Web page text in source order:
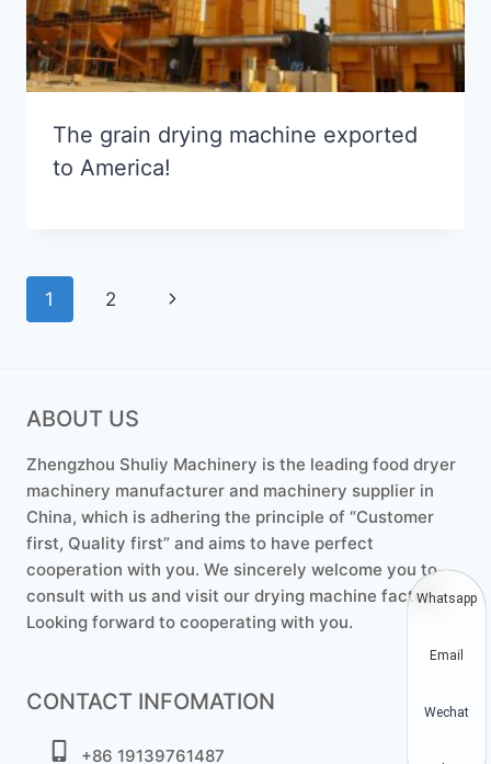
The grain drying machine exported
to America!
Page
1 2
Next
ABOUT US
Zhengzhou Shuliy Machinery is the leading food dryer
machinery manufacturer and machinery supplier in
China, which is adhering the principle of “Customer
first, Quality first” and aims to have perfect
cooperation with you. We sincerely welcome you to
consult with us and visit our drying machine factory.
Looking forward to cooperating with you.
CONTACT INFOMATION
+86 19139761487
Whatsapp
Email
Wechat